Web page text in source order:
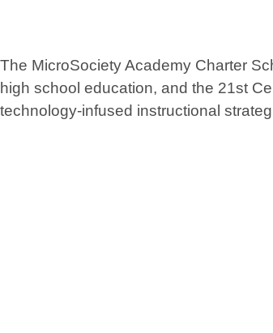
The MicroSociety Academy Charter
high school education, and the 21st
technology-infused instructional